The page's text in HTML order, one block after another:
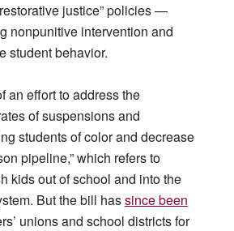
justice” policies —
nonpunitive intervention and
student behavior.
an effort to address the
of suspensions and
students of color and decrease
pipeline,” which refers to
kids out of school and into the
But the bill hassince been
unions and school districts for